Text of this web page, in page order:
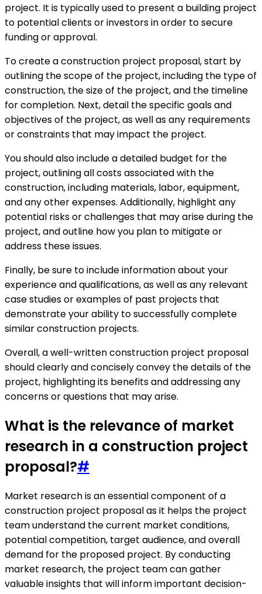
project. It is typically used to present a building project
to potential clients or investors in order to secure
funding or approval.
To create a construction project proposal, start by
outlining the scope of the project, including the type of
construction, the size of the project, and the timeline
for completion. Next, detail the specific goals and
objectives of the project, as well as any requirements
or constraints that may impact the project.
You should also include a detailed budget for the
project, outlining all costs associated with the
construction, including materials, labor, equipment,
and any other expenses. Additionally, highlight any
potential risks or challenges that may arise during the
project, and outline how you plan to mitigate or
address these issues.
Finally, be sure to include information about your
experience and qualifications, as well as any relevant
case studies or examples of past projects that
demonstrate your ability to successfully complete
similar construction projects.
Overall, a well-written construction project proposal
should clearly and concisely convey the details of the
project, highlighting its benefits and addressing any
concerns or questions that may arise.
What is the relevance of market
research in a construction project
proposal?#
Market research is an essential component of a
construction project proposal as it helps the project
team understand the current market conditions,
potential competition, target audience, and overall
demand for the proposed project. By conducting
market research, the project team can gather
valuable insights that will inform important decision-